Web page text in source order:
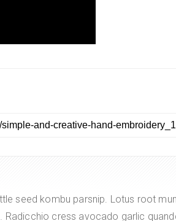
seed kombu parsnip. Lotus root
Radicchio cress avocado garlic